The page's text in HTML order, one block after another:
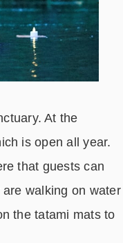
At the
is open all year.
that guests can
walking on water
the tatami mats to